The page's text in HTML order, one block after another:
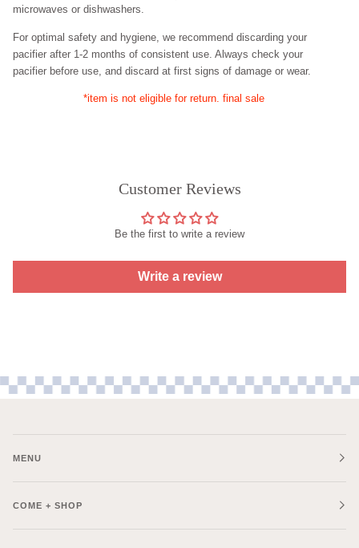
microwaves or dishwashers.
For optimal safety and hygiene, we recommend discarding your
pacifier after 1-2 months of consistent use. Always check your
pacifier before use, and discard at first signs of damage or wear.
*item is not eligible for return. final sale
Customer Reviews
Be the first to write a review
Write a review
MENU
COME + SHOP